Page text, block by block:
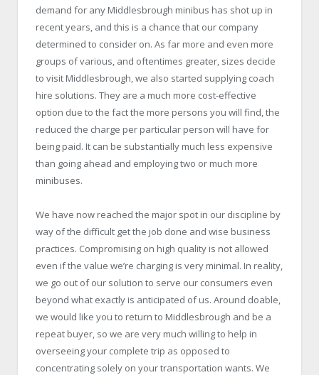
demand for any Middlesbrough minibus has shot up in
recent years, and this is a chance that our company
determined to consider on. As far more and even more
groups of various, and oftentimes greater, sizes decide
to visit Middlesbrough, we also started supplying coach
hire solutions. They are a much more cost-effective
option due to the fact the more persons you will find, the
reduced the charge per particular person will have for
being paid. It can be substantially much less expensive
than going ahead and employing two or much more
minibuses.
We have now reached the major spot in our discipline by
way of the difficult get the job done and wise business
practices. Compromising on high quality is not allowed
even if the value we’re charging is very minimal. In reality,
we go out of our solution to serve our consumers even
beyond what exactly is anticipated of us. Around doable,
we would like you to return to Middlesbrough and be a
repeat buyer, so we are very much willing to help in
overseeing your complete trip as opposed to
concentrating solely on your transportation wants. We